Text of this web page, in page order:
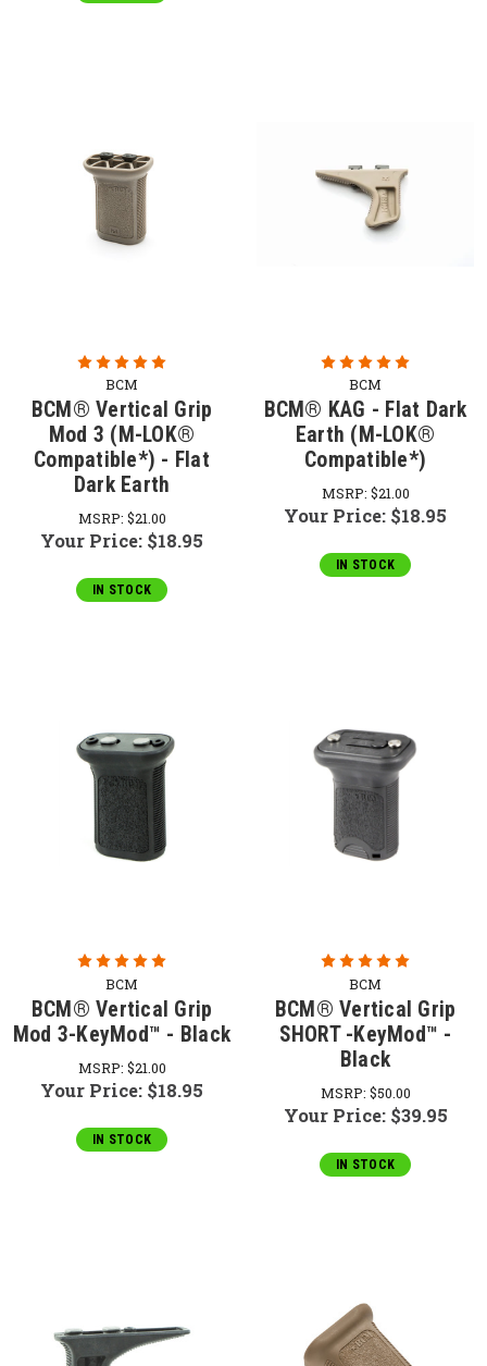
BCM
BCM® Vertical Grip
Mod 3 (M-LOK®
Compatible*) - Flat
Dark Earth
MSRP: $21.00
Your Price: $18.95
IN STOCK
BCM
BCM® KAG - Flat Dark
Earth (M-LOK®
Compatible*)
MSRP: $21.00
Your Price: $18.95
IN STOCK
BCM
BCM® Vertical Grip
Mod 3-KeyMod™ - Black
MSRP: $21.00
Your Price: $18.95
IN STOCK
BCM
BCM® Vertical Grip
SHORT -KeyMod™ -
Black
MSRP: $50.00
Your Price: $39.95
IN STOCK